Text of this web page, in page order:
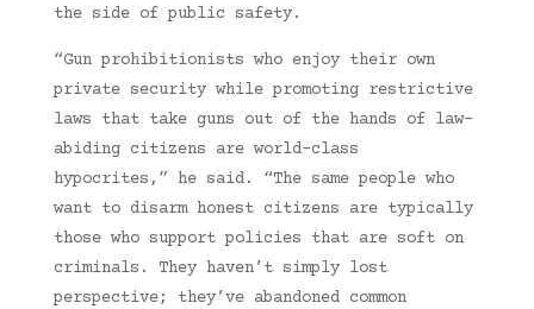
the side of public safety.
“Gun prohibitionists who enjoy their own
private security while promoting restrictive
laws that take guns out of the hands of law-
abiding citizens are world-class
hypocrites,” he said. “The same people who
want to disarm honest citizens are typically
those who support policies that are soft on
criminals. They haven’t simply lost
perspective; they’ve abandoned common